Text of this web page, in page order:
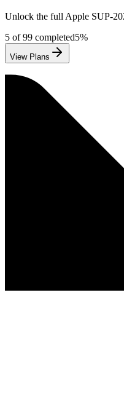
Unlock the full Apple SUP-
5 of99 completed5%
View Plans